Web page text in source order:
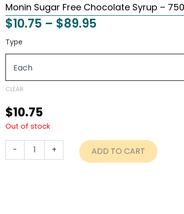
Monin Sugar Free Chocolate Syrup –
$10.75 – $89.95
$10.75
$89.95
Type
CLEAR
$10.75
Out of stock
-
Monin
Sugar
Chocolate
–
quantity
+ ADD TO CART